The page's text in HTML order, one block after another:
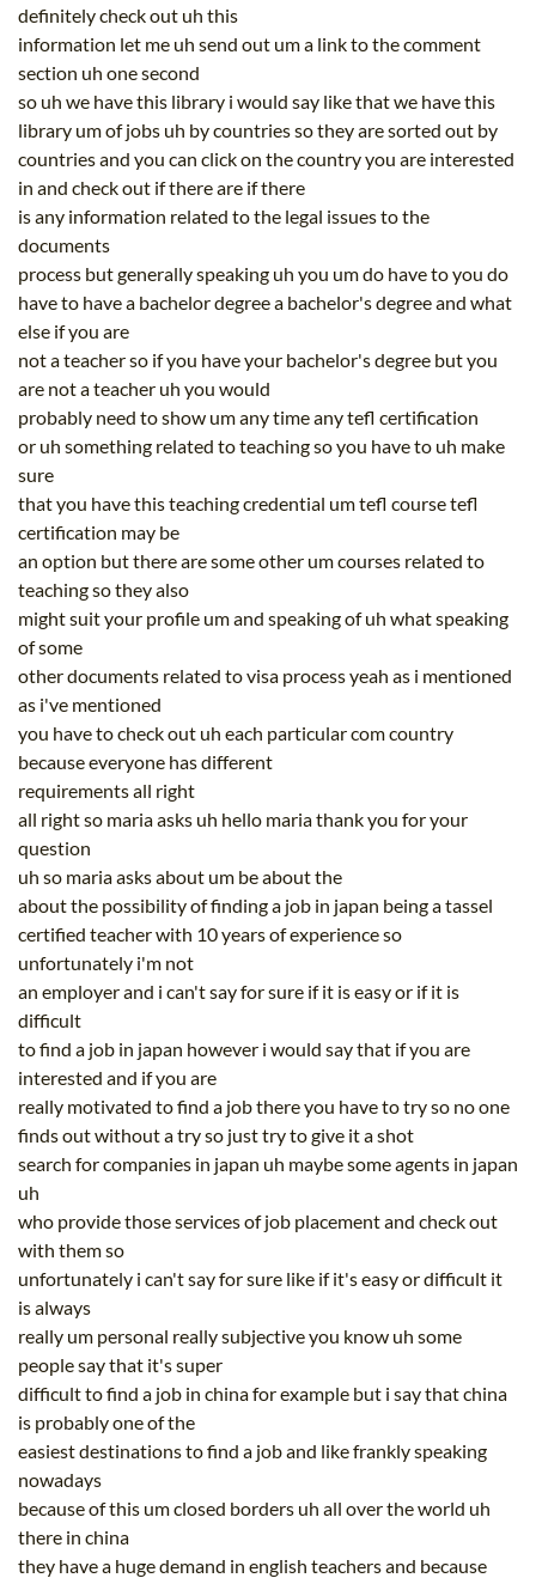
definitely check out uh this
information let me uh send out um a link to the comment
section uh one second
so uh we have this library i would say like that we have this
library um of jobs uh by countries so they are sorted out by
countries and you can click on the country you are interested
in and check out if there are if there
is any information related to the legal issues to the
documents
process but generally speaking uh you um do have to you do
have to have a bachelor degree a bachelor's degree and what
else if you are
not a teacher so if you have your bachelor's degree but you
are not a teacher uh you would
probably need to show um any time any tefl certification
or uh something related to teaching so you have to uh make
sure
that you have this teaching credential um tefl course tefl
certification may be
an option but there are some other um courses related to
teaching so they also
might suit your profile um and speaking of uh what speaking
of some
other documents related to visa process yeah as i mentioned
as i've mentioned
you have to check out uh each particular com country
because everyone has different
requirements all right
all right so maria asks uh hello maria thank you for your
question
uh so maria asks about um be about the
about the possibility of finding a job in japan being a tassel
certified teacher with 10 years of experience so
unfortunately i'm not
an employer and i can't say for sure if it is easy or if it is
difficult
to find a job in japan however i would say that if you are
interested and if you are
really motivated to find a job there you have to try so no one
finds out without a try so just try to give it a shot
search for companies in japan uh maybe some agents in japan
uh
who provide those services of job placement and check out
with them so
unfortunately i can't say for sure like if it's easy or difficult it
is always
really um personal really subjective you know uh some
people say that it's super
difficult to find a job in china for example but i say that china
is probably one of the
easiest destinations to find a job and like frankly speaking
nowadays
because of this um closed borders uh all over the world uh
there in china
they have a huge demand in english teachers and because